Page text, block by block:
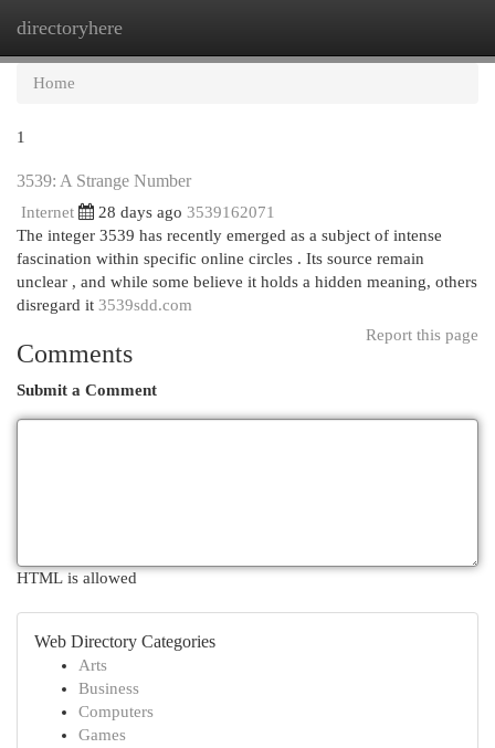
directoryhere
Home
1
3539: A Strange Number
Internet 28 days ago 3539162071
The integer 3539 has recently emerged as a subject of intense
fascination within specific online circles . Its source remain
unclear , and while some believe it holds a hidden meaning, others
disregard it 3539sdd.com
Report this page
Comments
Submit a Comment
HTML is allowed
Web Directory Categories
Arts
Business
Computers
Games